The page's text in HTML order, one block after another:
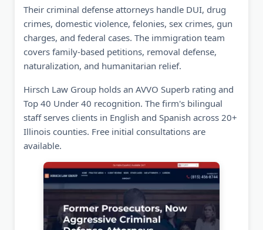
Their criminal defense attorneys handle DUI, drug
crimes, domestic violence, felonies, sex crimes, gun
charges, and federal cases. The immigration team
covers family-based petitions, removal defense,
naturalization, and humanitarian relief.
Hirsch Law Group holds an AVVO Superb rating and
Top 40 Under 40 recognition. The firm's bilingual
staff serves clients in English and Spanish across 20+
Illinois counties. Free initial consultations are
available.